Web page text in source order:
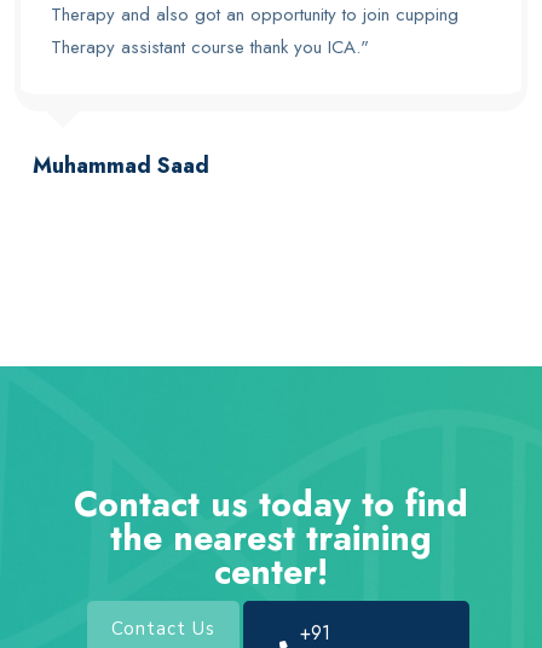
Therapy and also got an opportunity to join cupping
Therapy assistant course thank you ICA."
Muhammad Saad
Contact us today to find
the nearest training
center!
Contact Us
+91